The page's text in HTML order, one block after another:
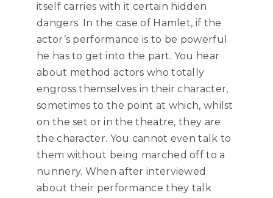
itself carries with it certain hidden
dangers. In the case of Hamlet, if the
actor’s performance is to be powerful
he has to get into the part. You hear
about method actors who totally
engross themselves in their character,
sometimes to the point at which, whilst
on the set or in the theatre, they are
the character. You cannot even talk to
them without being marched off to a
nunnery. When after interviewed
about their performance they talk